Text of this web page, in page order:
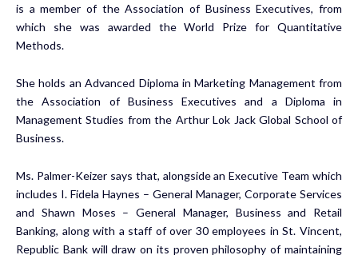
is a member of the Association of Business Executives, from
which she was awarded the World Prize for Quantitative
Methods.
She holds an Advanced Diploma in Marketing Management from
the Association of Business Executives and a Diploma in
Management Studies from the Arthur Lok Jack Global School of
Business.
Ms. Palmer-Keizer says that, alongside an Executive Team which
includes I. Fidela Haynes – General Manager, Corporate Services
and Shawn Moses – General Manager, Business and Retail
Banking, along with a staff of over 30 employees in St. Vincent,
Republic Bank will draw on its proven philosophy of maintaining